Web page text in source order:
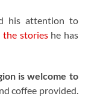
his attention to
the storieshe has
is welcome to
coffee provided.